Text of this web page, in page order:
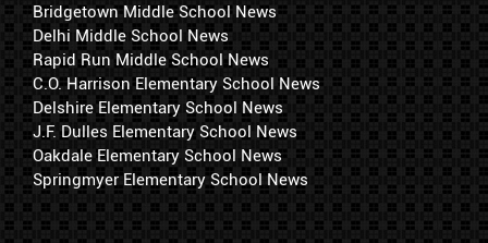
Bridgetown Middle School News
Delhi Middle School News
Rapid Run Middle School News
C.O. Harrison Elementary School News
Delshire Elementary School News
J.F. Dulles Elementary School News
Oakdale Elementary School News
Springmyer Elementary School News